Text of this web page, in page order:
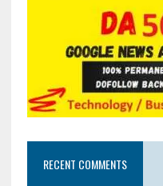
RECENT COMMENTS